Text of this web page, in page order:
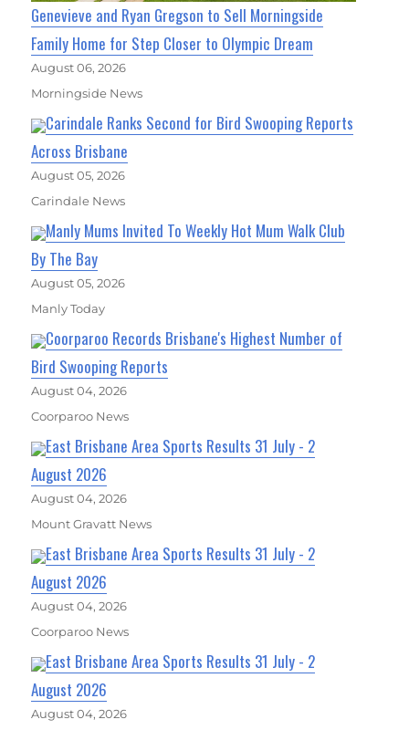
Genevieve and Ryan Gregson to Sell Morningside
Family Home for Step Closer to Olympic Dream
August 06, 2026
Morningside News
Carindale Ranks Second for Bird Swooping Reports
Across Brisbane
August 05, 2026
Carindale News
Manly Mums Invited To Weekly Hot Mum Walk Club
By The Bay
August 05, 2026
Manly Today
Coorparoo Records Brisbane's Highest Number of
Bird Swooping Reports
August 04, 2026
Coorparoo News
East Brisbane Area Sports Results 31 July - 2
August 2026
August 04, 2026
Mount Gravatt News
East Brisbane Area Sports Results 31 July - 2
August 2026
August 04, 2026
Coorparoo News
East Brisbane Area Sports Results 31 July - 2
August 2026
August 04, 2026